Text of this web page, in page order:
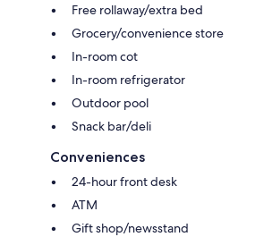
Free rollaway/extra bed
Grocery/convenience store
In-room cot
In-room refrigerator
Outdoor pool
Snack bar/deli
Conveniences
24-hour front desk
ATM
Gift shop/newsstand